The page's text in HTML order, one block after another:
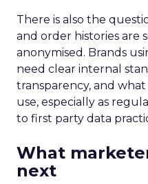
There is also the
and order histories are
anonymised. Brands
need clear internal
transparency, and
use, especially as
to first party data
What
next